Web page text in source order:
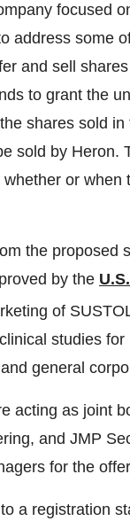
focused
address some
and sell
to grant the
shares sold
sold by Heron.
or
the proposed
by the
of
studies
general
acting as joint
and JMP
for the
a registration